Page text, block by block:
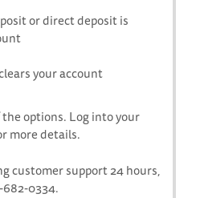
or direct deposit is
your account
options. Log into your
more details.
customer support 24 hours,
682-0334.